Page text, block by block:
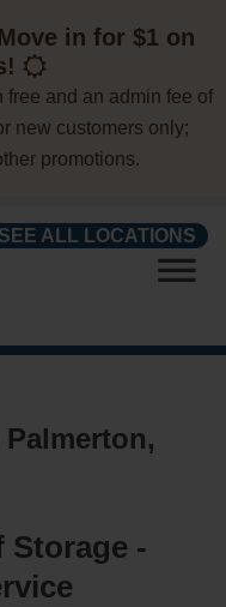
in for $1 on
free and an admin fee of
new customers only;
promotions.
SEE ALL LOCATIONS
Storage -